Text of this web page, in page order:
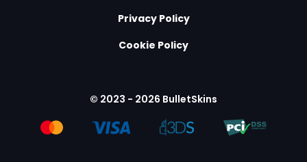
Privacy Policy
Cookie Policy
© 2023 - 2026 BulletSkins